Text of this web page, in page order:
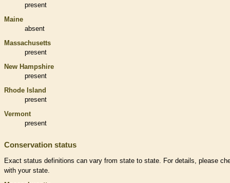
present
Maine
absent
Massachusetts
present
New Hampshire
present
Rhode Island
present
Vermont
present
Conservation status
Exact status definitions can vary from state to state. For details, please
with your state.